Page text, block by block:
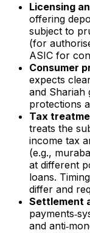
Licensing
offering
subject to
(for
ASIC for
Consumer
expects
and Shariah
protections
Tax
treats the
income tax
(e.g.,
at different
loans.
differ and
Settlement
and